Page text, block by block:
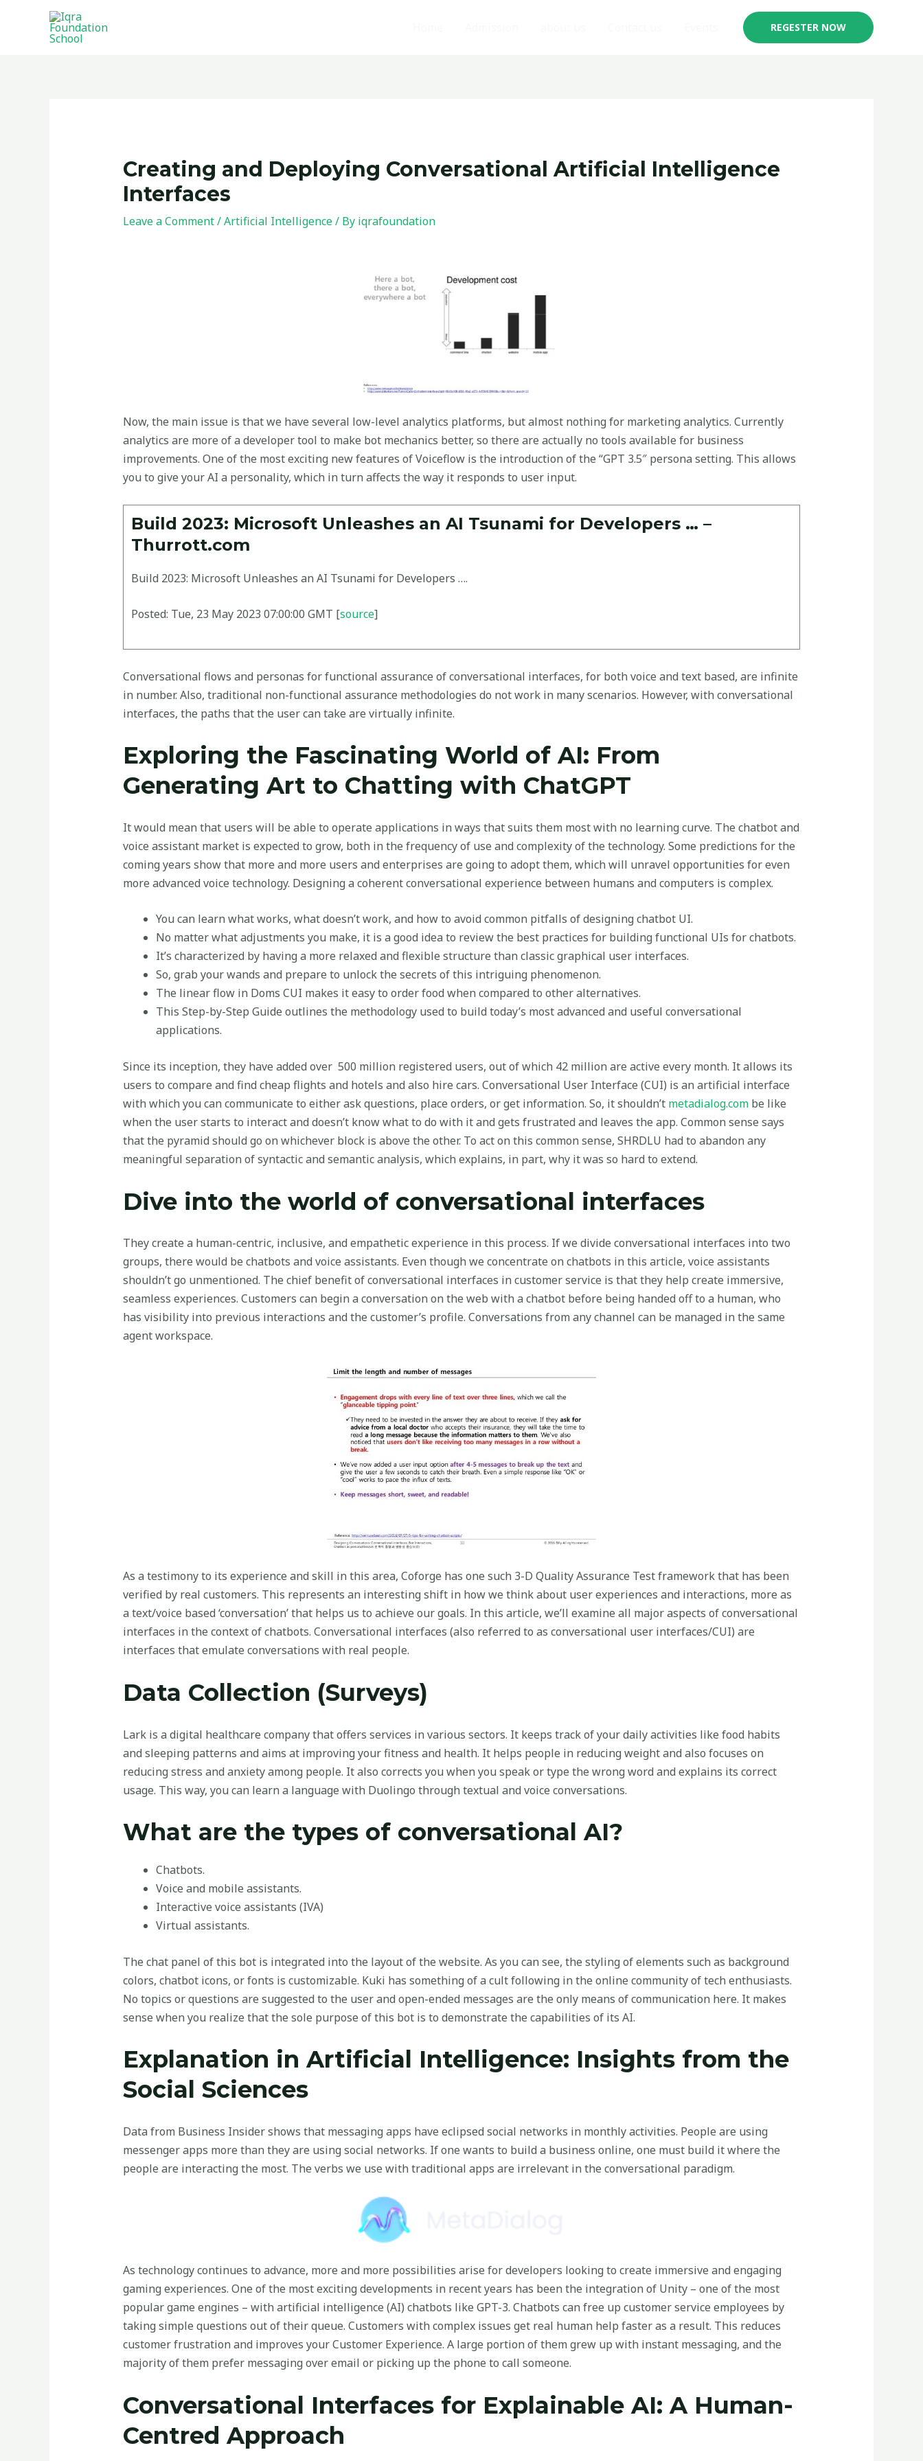
REGESTER NOW
Creating and Deploying Conversational Artificial Intelligence
Interfaces
Leave a Comment/Artificial Intelligence/ By iqrafoundation
Now, the main issue is that we have several low-level analytics platforms, but almost nothing for marketing analytics. Currently
analytics are more of a developer tool to make bot mechanics better, so there are actually no tools available for business
improvements. One of the most exciting new features of Voiceflow is the introduction of the “GPT 3.5″ persona setting. This allows
you to give your AI a personality, which in turn affects the way it responds to user input.
Build 2023: Microsoft Unleashes an AI Tsunami for Developers … –
Thurrott.com
Build 2023: Microsoft Unleashes an AI Tsunami for Developers ….
Posted: Tue, 23 May 2023 07:00:00 GMT [source]
Conversational flows and personas for functional assurance of conversational interfaces, for both voice and text based, are infinite
in number. Also, traditional non-functional assurance methodologies do not work in many scenarios. However, with conversational
interfaces, the paths that the user can take are virtually infinite.
Exploring the Fascinating World of AI: From
Generating Art to Chatting with ChatGPT
It would mean that users will be able to operate applications in ways that suits them most with no learning curve. The chatbot and
voice assistant market is expected to grow, both in the frequency of use and complexity of the technology. Some predictions for the
coming years show that more and more users and enterprises are going to adopt them, which will unravel opportunities for even
more advanced voice technology. Designing a coherent conversational experience between humans and computers is complex.
You can learn what works, what doesn’t work, and how to avoid common pitfalls of designing chatbot UI.
No matter what adjustments you make, it is a good idea to review the best practices for building functional UIs for chatbots.
It’s characterized by having a more relaxed and flexible structure than classic graphical user interfaces.
So, grab your wands and prepare to unlock the secrets of this intriguing phenomenon.
The linear flow in Doms CUI makes it easy to order food when compared to other alternatives.
This Step-by-Step Guide outlines the methodology used to build today’s most advanced and useful conversational
applications.
Since its inception, they have added over 500 million registered users, out of which 42 million are active every month. It allows its
users to compare and find cheap flights and hotels and also hire cars. Conversational User Interface (CUI) is an artificial interface
with which you can communicate to either ask questions, place orders, or get information. So, it shouldn’t metadialog.combe like
when the user starts to interact and doesn’t know what to do with it and gets frustrated and leaves the app. Common sense says
that the pyramid should go on whichever block is above the other. To act on this common sense, SHRDLU had to abandon any
meaningful separation of syntactic and semantic analysis, which explains, in part, why it was so hard to extend.
Dive into the world of conversational interfaces
They create a human-centric, inclusive, and empathetic experience in this process. If we divide conversational interfaces into two
groups, there would be chatbots and voice assistants. Even though we concentrate on chatbots in this article, voice assistants
shouldn’t go unmentioned. The chief benefit of conversational interfaces in customer service is that they help create immersive,
seamless experiences. Customers can begin a conversation on the web with a chatbot before being handed off to a human, who
has visibility into previous interactions and the customer’s profile. Conversations from any channel can be managed in the same
agent workspace.
As a testimony to its experience and skill in this area, Coforge has one such 3-D Quality Assurance Test framework that has been
verified by real customers. This represents an interesting shift in how we think about user experiences and interactions, more as
a text/voice based ‘conversation’ that helps us to achieve our goals. In this article, we’ll examine all major aspects of conversational
interfaces in the context of chatbots. Conversational interfaces (also referred to as conversational user interfaces/CUI) are
interfaces that emulate conversations with real people.
Data Collection (Surveys)
Lark is a digital healthcare company that offers services in various sectors. It keeps track of your daily activities like food habits
and sleeping patterns and aims at improving your fitness and health. It helps people in reducing weight and also focuses on
reducing stress and anxiety among people. It also corrects you when you speak or type the wrong word and explains its correct
usage. This way, you can learn a language with Duolingo through textual and voice conversations.
What are the types of conversational AI?
Chatbots.
Voice and mobile assistants.
Interactive voice assistants (IVA)
Virtual assistants.
The chat panel of this bot is integrated into the layout of the website. As you can see, the styling of elements such as background
colors, chatbot icons, or fonts is customizable. Kuki has something of a cult following in the online community of tech enthusiasts.
No topics or questions are suggested to the user and open-ended messages are the only means of communication here. It makes
sense when you realize that the sole purpose of this bot is to demonstrate the capabilities of its AI.
Explanation in Artificial Intelligence: Insights from the
Social Sciences
Data from Business Insider shows that messaging apps have eclipsed social networks in monthly activities. People are using
messenger apps more than they are using social networks. If one wants to build a business online, one must build it where the
people are interacting the most. The verbs we use with traditional apps are irrelevant in the conversational paradigm.
As technology continues to advance, more and more possibilities arise for developers looking to create immersive and engaging
gaming experiences. One of the most exciting developments in recent years has been the integration of Unity – one of the most
popular game engines – with artificial intelligence (AI) chatbots like GPT-3. Chatbots can free up customer service employees by
taking simple questions out of their queue. Customers with complex issues get real human help faster as a result. This reduces
customer frustration and improves your Customer Experience. A large portion of them grew up with instant messaging, and the
majority of them prefer messaging over email or picking up the phone to call someone.
Conversational Interfaces for Explainable AI: A Human-
Centred Approach